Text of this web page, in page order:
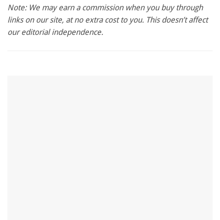
seconds
1
minute,
28
Note: We may earn a commission when you buy through
links on our site, at no extra cost to you. This doesn’t affect
our editorial independence.